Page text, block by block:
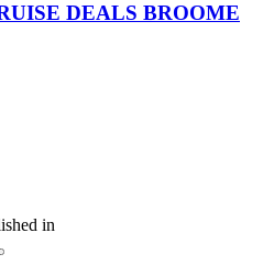
DEALS BROOME
in